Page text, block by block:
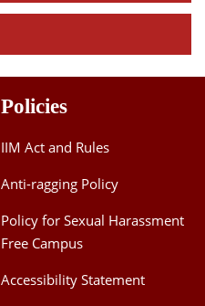
Policies
IIM Act and Rules
Anti-ragging Policy
Policy for Sexual Harassment
Free Campus
Accessibility Statement